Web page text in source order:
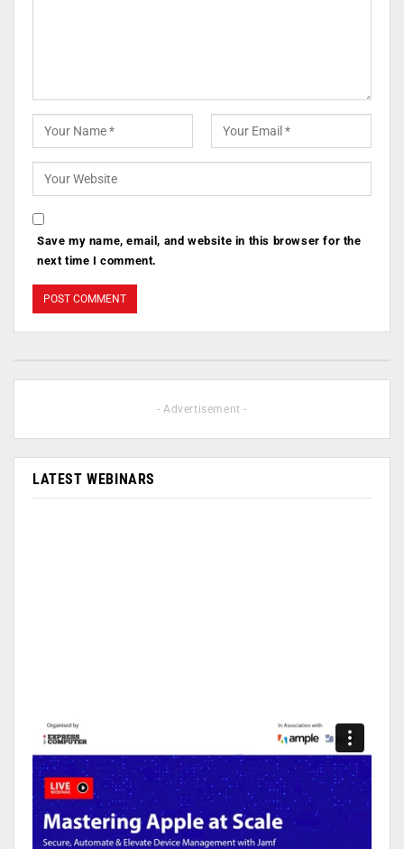
Save my name, email, and website in this browser for the
next time I comment.
- Advertisement -
LATEST WEBINARS